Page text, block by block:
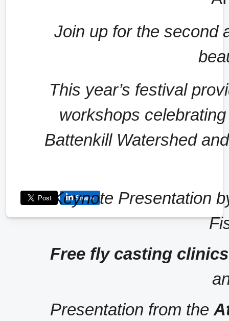
Join up for the second
This year’s festival
workshops
Battenkill Watershed
Keynote Presentation
Free fly casting
Presentation from the
Share